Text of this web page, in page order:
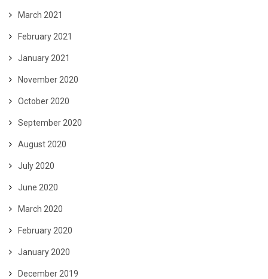
March 2021
February 2021
January 2021
November 2020
October 2020
September 2020
August 2020
July 2020
June 2020
March 2020
February 2020
January 2020
December 2019